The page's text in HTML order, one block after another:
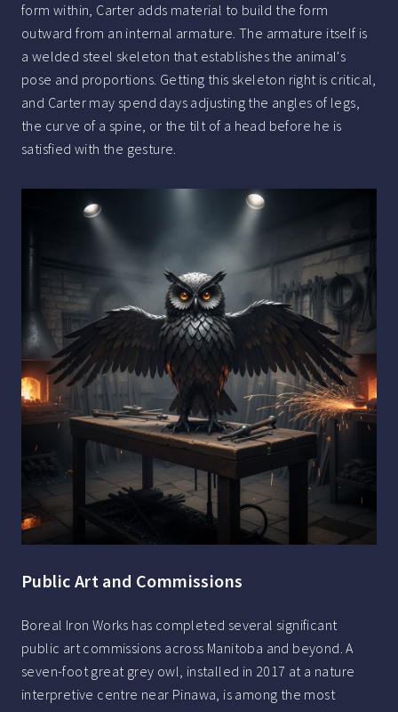
form within, Carter adds material to build the form
outward from an internal armature. The armature itself is
a welded steel skeleton that establishes the animal's
pose and proportions. Getting this skeleton right is critical,
and Carter may spend days adjusting the angles of legs,
the curve of a spine, or the tilt of a head before he is
satisfied with the gesture.
Public Art and Commissions
Boreal Iron Works has completed several significant
public art commissions across Manitoba and beyond. A
seven-foot great grey owl, installed in 2017 at a nature
interpretive centre near Pinawa, is among the most